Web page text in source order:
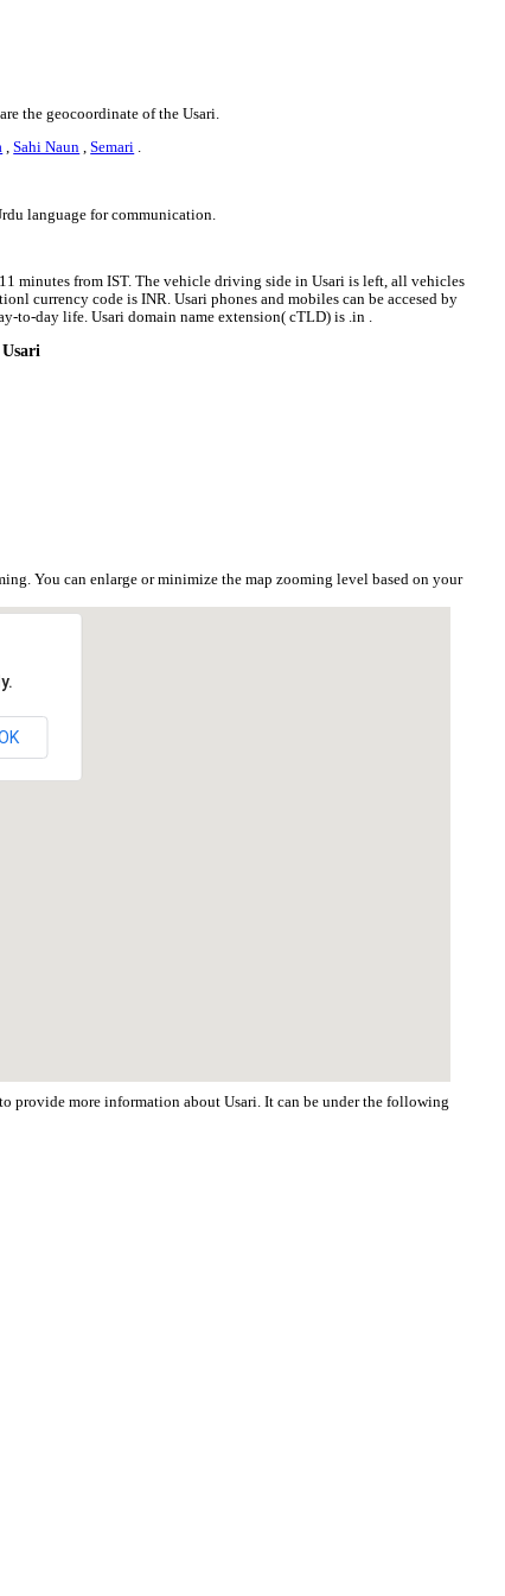
the geocoordinate of the Usari.
,Sahi Naun ,Semari .
language for communication.
minutes from IST. The vehicle driving side in Usari is left, all vehicles
currency code is INR. Usari phones and mobiles can be accesed by
to-day life. Usari domain name extension( cTLD) is .in .
You can enlarge or minimize the map zooming level based on your
provide more information about Usari. It can be under the following